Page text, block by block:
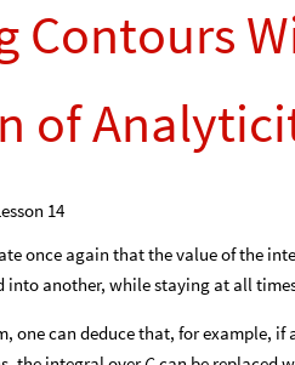
Contours
of
14
once again that the value of the
into another, while staying at all
one can deduce that, for example,